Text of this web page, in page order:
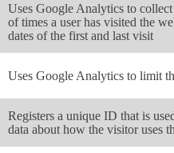
Uses Google Analytics to
of times a user has visited the
dates of the first and last visit
Uses Google Analytics to limit
Registers a unique ID that is
data about how the visitor uses